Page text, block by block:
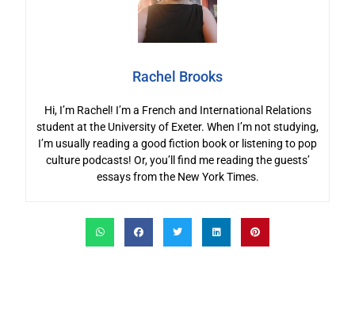
Rachel Brooks
Hi, I’m Rachel! I’m a French and International Relations
student at the University of Exeter. When I’m not studying,
I’m usually reading a good fiction book or listening to pop
culture podcasts! Or, you’ll find me reading the guests’
essays from the New York Times.